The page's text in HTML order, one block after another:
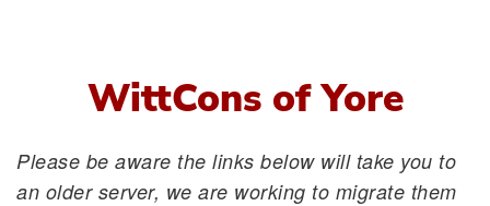
WittCons of Yore
Please be aware the links below will take you to
an older server, we are working to migrate them